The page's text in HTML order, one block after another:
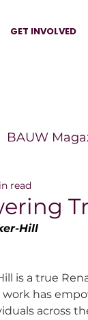
GET INVOLVED
BAUW
She Wins
read
Hill
is a true
has
across